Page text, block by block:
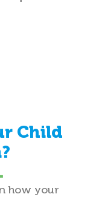
Child
how your